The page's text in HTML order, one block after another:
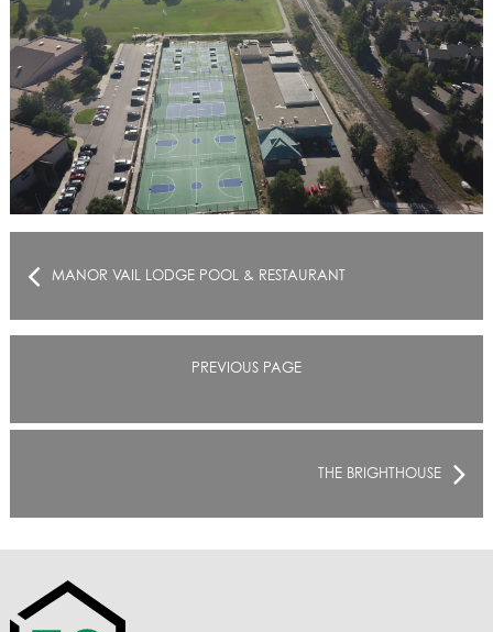
MANOR VAIL LODGE POOL & RESTAURANT
PREVIOUS PAGE
THE BRIGHTHOUSE